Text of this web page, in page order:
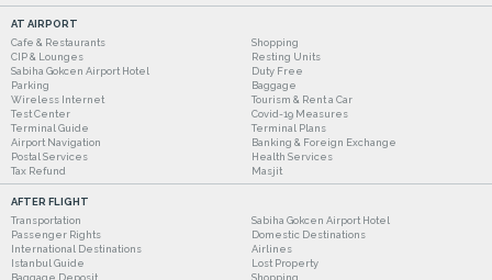
AT AIRPORT
Cafe & Restaurants
Shopping
CIP & Lounges
Resting Units
Sabiha Gokcen Airport Hotel
Duty Free
Parking
Baggage
Wireless Internet
Tourism & Rent a Car
Test Center
Covid-19 Measures
Terminal Guide
Terminal Plans
Airport Navigation
Banking & Foreign Exchange
Postal Services
Health Services
Tax Refund
Masjit
AFTER FLIGHT
Transportation
Sabiha Gokcen Airport Hotel
Passenger Rights
Domestic Destinations
International Destinations
Airlines
Istanbul Guide
Lost Property
Baggage Deposit
Shopping